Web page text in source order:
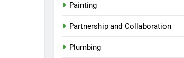
Painting
Partnership and Collaboration
Plumbing